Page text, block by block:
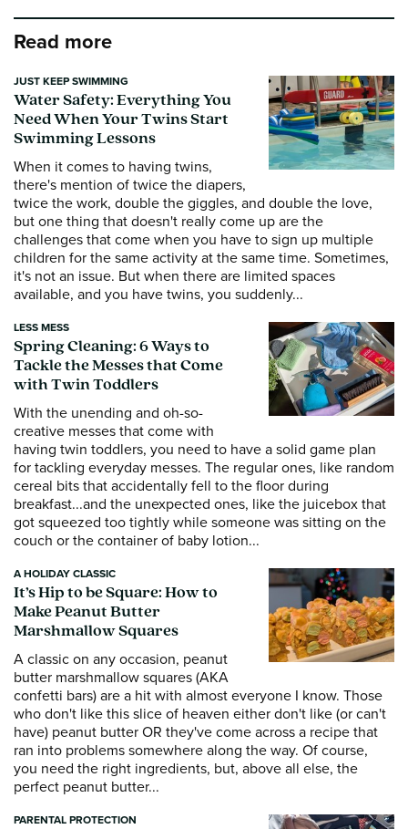
Read more
JUST KEEP SWIMMING
Water Safety: Everything You
Need When Your Twins Start
Swimming Lessons
When it comes to having twins,
there's mention of twice the diapers,
twice the work, double the giggles, and double the love,
but one thing that doesn't really come up are the
challenges that come when you have to sign up multiple
children for the same activity at the same time. Sometimes,
it's not an issue. But when there are limited spaces
available, and you have twins, you suddenly...
LESS MESS
Spring Cleaning: 6 Ways to
Tackle the Messes that Come
with Twin Toddlers
With the unending and oh-so-
creative messes that come with
having twin toddlers, you need to have a solid game plan
for tackling everyday messes. The regular ones, like random
cereal bits that accidentally fell to the floor during
breakfast...and the unexpected ones, like the juicebox that
got squeezed too tightly while someone was sitting on the
couch or the container of baby lotion...
A HOLIDAY CLASSIC
It’s Hip to be Square: How to
Make Peanut Butter
Marshmallow Squares
A classic on any occasion, peanut
butter marshmallow squares (AKA
confetti bars) are a hit with almost everyone I know. Those
who don't like this slice of heaven either don't like (or can't
have) peanut butter OR they've come across a recipe that
ran into problems somewhere along the way. Of course,
you need the right ingredients, but, above all else, the
perfect peanut butter...
PARENTAL PROTECTION